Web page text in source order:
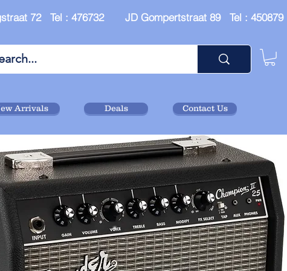
72 Tel : 476732 JD Gompertstraat 89 Tel : 450879
Arrivals Deals Contact Us